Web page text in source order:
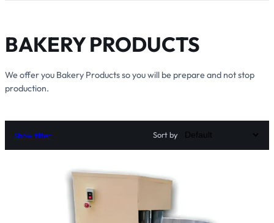
BAKERY PRODUCTS
We offer you Bakery Products so you will be prepare and not stop
production.
Show filter Sort by